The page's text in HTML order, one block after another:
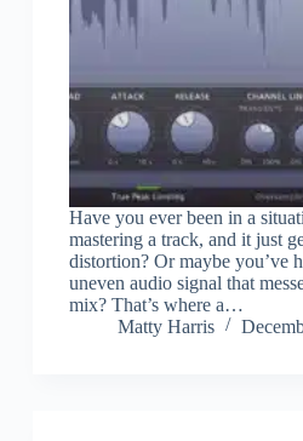
Have you ever been in a
mastering a track, and it just
distortion? Or maybe you’ve
uneven audio signal that
mix? That’s where a…
Matty Harris